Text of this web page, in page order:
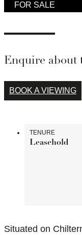
FOR SALE
Enquire about
BOOK A VIEWING
TENURE
Leasehold
Situated on